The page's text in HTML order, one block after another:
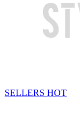
SELLERS HOT